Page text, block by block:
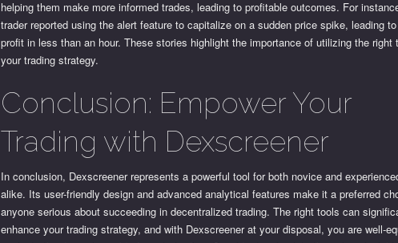
helping them make more informed trades, leading to profitable outcomes. For
trader reported using the alert feature to capitalize on a sudden price spike, leading
profit in less than an hour. These stories highlight the importance of utilizing the right
your trading strategy.
Conclusion: Empower Your
Trading with Dexscreener
In conclusion, Dexscreener represents a powerful tool for both novice and
alike. Its user-friendly design and advanced analytical features make it a preferred
anyone serious about succeeding in decentralized trading. The right tools can
enhance your trading strategy, and with Dexscreener at your disposal, you are well-